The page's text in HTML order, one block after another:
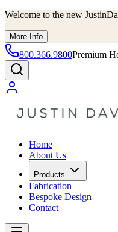
Welcome to the new
More Info
800.366.9800Premium
Home
About Us
Products
Fabrication
Bespoke Design
Contact